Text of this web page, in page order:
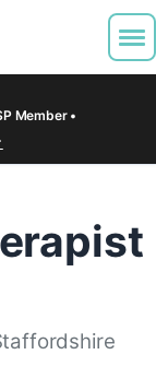
Member •